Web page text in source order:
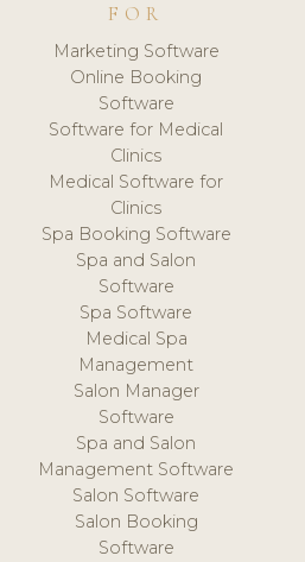
FOR
Marketing Software
Online Booking
Software
Software for Medical
Clinics
Medical Software for
Clinics
Spa Booking Software
Spa and Salon
Software
Spa Software
Medical Spa
Management
Salon Manager
Software
Spa and Salon
Management Software
Salon Software
Salon Booking
Software